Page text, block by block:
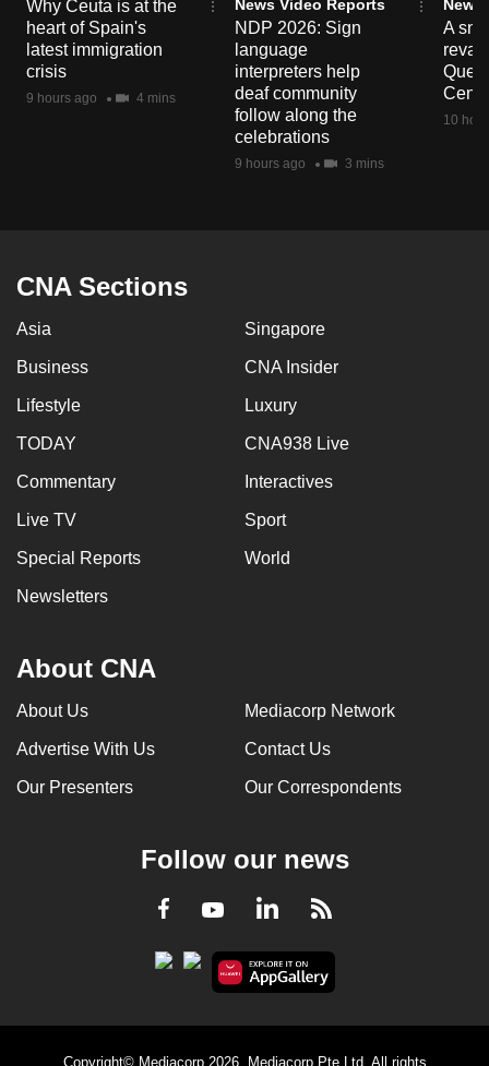
Why Ceuta is at the
heart of Spain's
latest immigration
crisis
9 hours ago 4 mins
News Video Reports
NDP 2026: Sign
language
interpreters help
deaf community
follow along the
celebrations
9 hours ago 3 mins
News
A
10
CNA Sections
Asia Singapore
Business CNA Insider
Lifestyle Luxury
TODAY CNA938 Live
Commentary Interactives
Live TV Sport
Special Reports World
Newsletters
About CNA
About Us Mediacorp Network
Advertise With Us Contact Us
Our Presenters Our Correspondents
Follow our news
Facebook
YoutubeLinkedInRSS
Copyright© Mediacorp 2026. Mediacorp Pte Ltd. All rights
experience,
download
the
mobile
having
us